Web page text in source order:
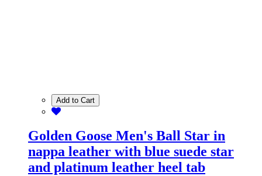
Add to Cart
Golden Goose Men's Ball Star in
nappa leather with blue suede star
and platinum leather heel tab